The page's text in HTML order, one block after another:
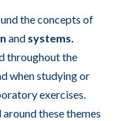
the concepts of
andsystems.
throughout the
when studying or
exercises.
these themes